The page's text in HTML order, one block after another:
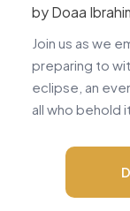
by Doaa
Join us as we
preparing to
eclipse, an
all who behold it.